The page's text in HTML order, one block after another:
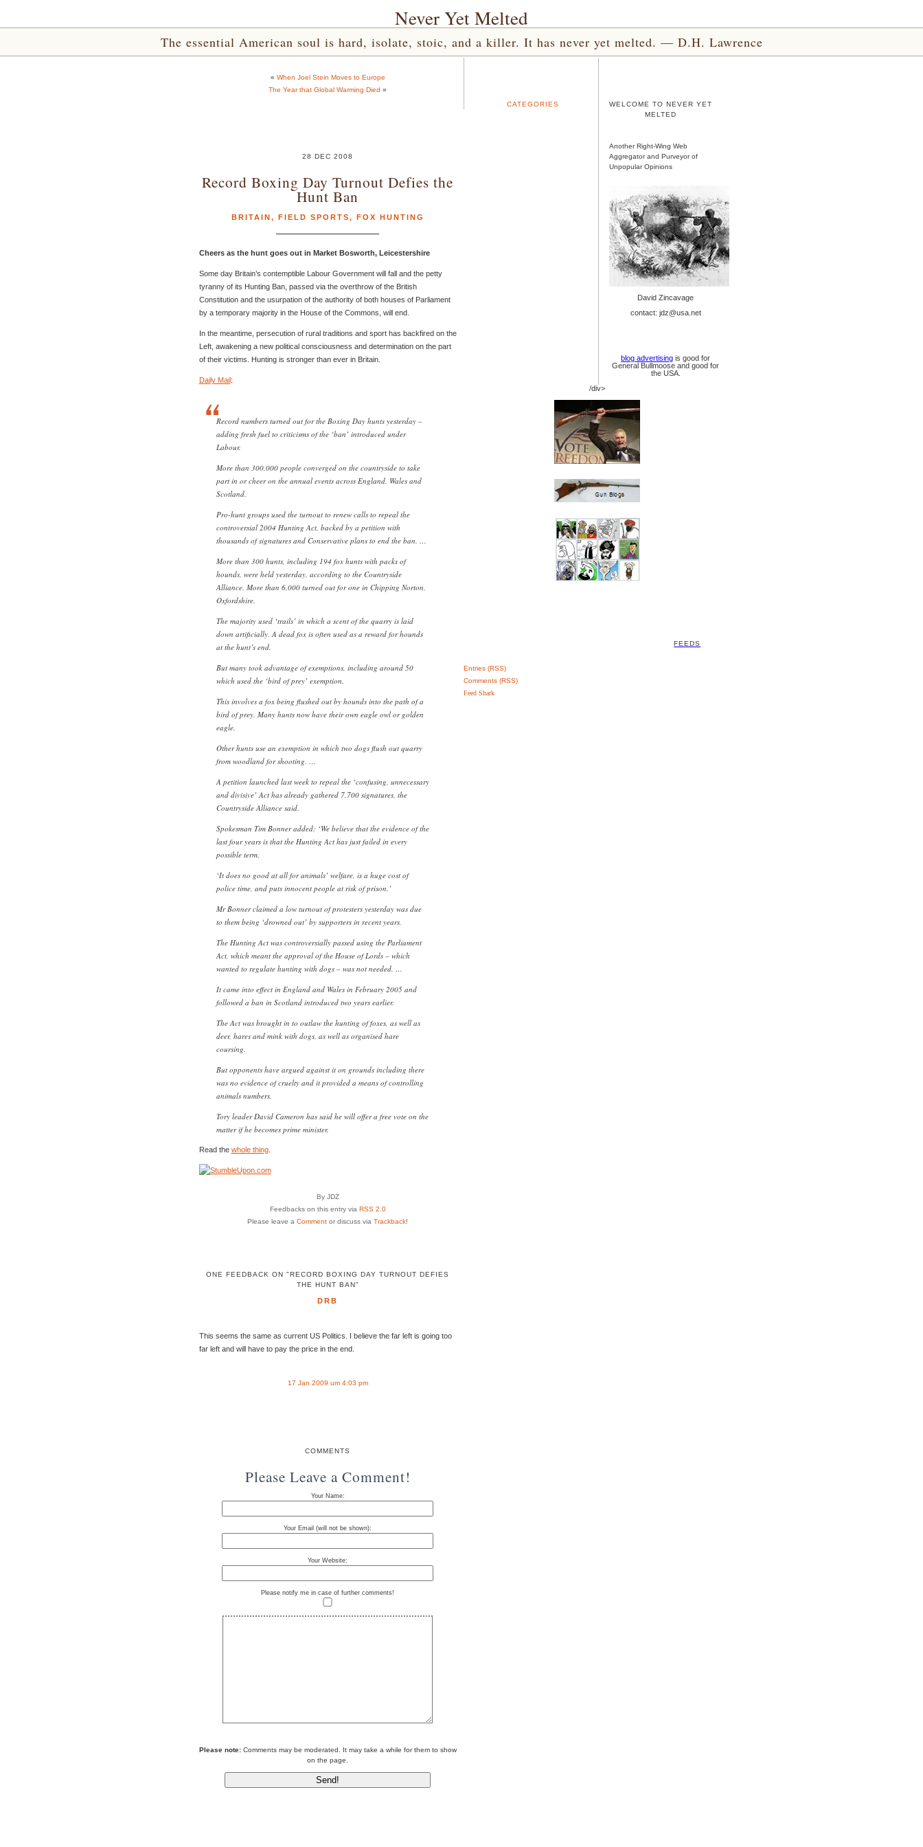
Never Yet Melted
The essential American soul is hard, isolate, stoic, and a killer. It has never yet melted. — D.H. Lawrence
« When Joel Stein Moves to Europe
The Year that Global Warming Died »
28 DEC 2008
Record Boxing Day Turnout Defies the
Hunt Ban
BRITAIN, FIELD SPORTS, FOX HUNTING
Cheers as the hunt goes out in Market Bosworth, Leicestershire
Some day Britain’s contemptible Labour Government will fall and the petty
tyranny of its Hunting Ban, passed via the overthrow of the British
Constitution and the usurpation of the authority of both houses of Parliament
by a temporary majority in the House of the Commons, will end.
In the meantime, persecution of rural traditions and sport has backfired on the
Left, awakening a new political consciousness and determination on the part
of their victims. Hunting is stronger than ever in Britain.
Daily Mail:
Record numbers turned out for the Boxing Day hunts yesterday –
adding fresh fuel to criticisms of the ‘ban’ introduced under
Labour.
More than 300,000 people converged on the countryside to take
part in or cheer on the annual events across England, Wales and
Scotland.
Pro-hunt groups used the turnout to renew calls to repeal the
controversial 2004 Hunting Act, backed by a petition with
thousands of signatures and Conservative plans to end the ban. …
More than 300 hunts, including 194 fox hunts with packs of
hounds, were held yesterday, according to the Countryside
Alliance. More than 6,000 turned out for one in Chipping Norton,
Oxfordshire.
The majority used ‘trails’ in which a scent of the quarry is laid
down artificially. A dead fox is often used as a reward for hounds
at the hunt’s end.
But many took advantage of exemptions, including around 50
which used the ‘bird of prey’ exemption.
This involves a fox being flushed out by hounds into the path of a
bird of prey. Many hunts now have their own eagle owl or golden
eagle.
Other hunts use an exemption in which two dogs flush out quarry
from woodland for shooting. …
A petition launched last week to repeal the ‘confusing, unnecessary
and divisive’ Act has already gathered 7,700 signatures, the
Countryside Alliance said.
Spokesman Tim Bonner added: ‘We believe that the evidence of the
last four years is that the Hunting Act has just failed in every
possible term.
‘It does no good at all for animals’ welfare, is a huge cost of
police time, and puts innocent people at risk of prison.’
Mr Bonner claimed a low turnout of protesters yesterday was due
to them being ‘drowned out’ by supporters in recent years.
The Hunting Act was controversially passed using the Parliament
Act, which meant the approval of the House of Lords – which
wanted to regulate hunting with dogs – was not needed. …
It came into effect in England and Wales in February 2005 and
followed a ban in Scotland introduced two years earlier.
The Act was brought in to outlaw the hunting of foxes, as well as
deer, hares and mink with dogs, as well as organised hare
coursing.
But opponents have argued against it on grounds including there
was no evidence of cruelty and it provided a means of controlling
animals numbers.
Tory leader David Cameron has said he will offer a free vote on the
matter if he becomes prime minister.
Read the whole thing.
By JDZ
Feedbacks on this entry via RSS 2.0
Please leave a Comment or discuss via Trackback!
ONE FEEDBACK ON "RECORD BOXING DAY TURNOUT DEFIES
THE HUNT BAN"
DRB
This seems the same as current US Politics. I believe the far left is going too
far left and will have to pay the price in the end.
17 Jan 2009 um 4:03 pm
COMMENTS
Please Leave a Comment!
Your Name:
Your Email (will not be shown):
Your Website:
Please notify me in case of further comments!
Please note:Comments may be moderated. It may take a while for them to show
on the page.
CATEGORIES
WELCOME TO NEVER YET
MELTED
Another Right-Wing Web
Aggregator and Purveyor of
Unpopular Opinions
David Zincavage
contact: jdz@usa.net
blog advertising is good for
General Bullmoose and good for
the USA.
/div>
FEEDS
Entries (RSS)
Comments (RSS)
Feed Shark